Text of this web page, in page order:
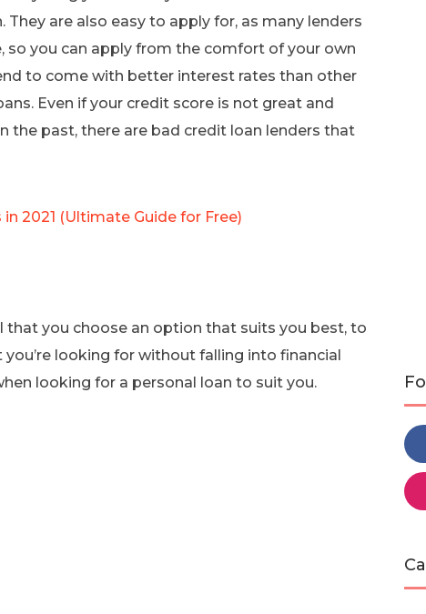
are also easy to apply for, as many lenders
so you can apply from the comfort of your own
to come with better interest rates than other
Even if your credit score is not great and
the past, there are bad credit loan lenders that
2021 (Ultimate Guide for Free)
that you choose an option that suits you best, to
looking for without falling into financial
looking for a personal loan to suit you.